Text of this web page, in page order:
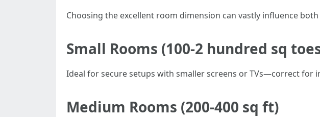
Choosing the excellent room dimension can vastly influence
Small Rooms (100-2 hundred sq
Ideal for secure setups with smaller screens or TVs—correct for
Medium Rooms (200-400 sq ft)